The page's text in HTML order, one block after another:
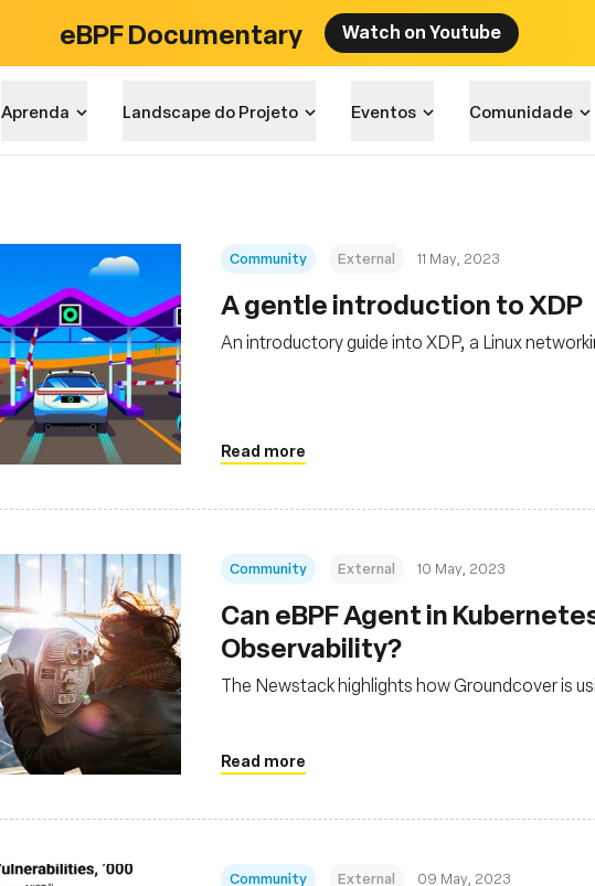
eBPF Documentary Watch on Youtube
Aprenda Landscape do Projeto Eventos Comunidade
Community External 11 May, 2023
A gentle introduction to XDP
An introductory guide into XDP, a Linux
Read more
Community External 10 May, 2023
Can eBPF Agent in
Observability?
The Newstack highlights how Groundcover is
Read more
Community External 09 May, 2023